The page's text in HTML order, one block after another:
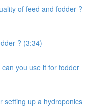
of feed and fodder ?
? (3:34)
you use it for fodder
setting up a hydroponics